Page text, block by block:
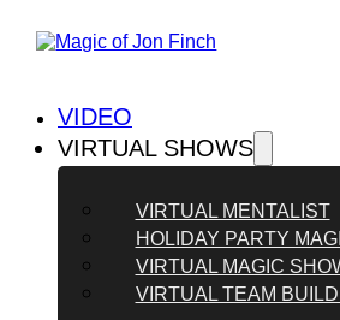
VIDEO
VIRTUAL SHOWS
VIRTUAL MENTALIST
HOLIDAY PARTY
VIRTUAL MAGIC
VIRTUAL TEAM